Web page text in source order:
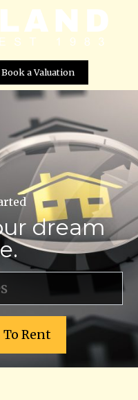
Book a Valuation
dream
To Rent